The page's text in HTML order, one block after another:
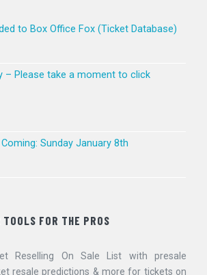
to Box Office Fox (Ticket Database)
– Please take a moment to click
Sunday January 8th
FOR THE PROS
Reselling On Sale List with presale
resale predictions & more for tickets on